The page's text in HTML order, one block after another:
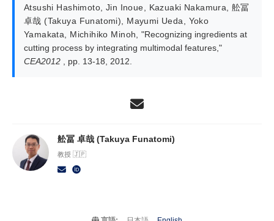
Atsushi Hashimoto Jin Inoue Kazuaki Nakamura ,舩冨
卓哉 (Takuya Funatomi)
Mayumi Ueda
Yoko
Yamakata
Michihiko Minoh ,"Recognizing ingredients at
cutting process by integrating multimodal features,"
CEA2012 , pp. 13-18, 2012.
舩冨 卓哉 (Takuya Funatomi)
教授 🇯🇵